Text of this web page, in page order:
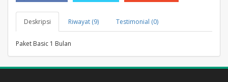
Deskripsi Riwayat (9) Testimonial (0)
Paket Basic 1 Bulan